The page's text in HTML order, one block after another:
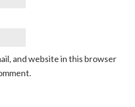
and website in this browser